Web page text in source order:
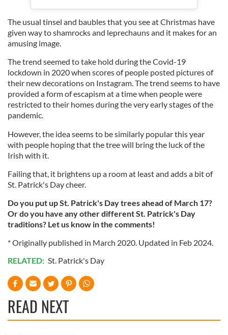
The usual tinsel and baubles that you see at Christmas have
given way to shamrocks and leprechauns and it makes for an
amusing image.
The trend seemed to take hold during the Covid-19
lockdown in 2020 when scores of people posted pictures of
their new decorations on Instagram. The trend seems to have
provided a form of escapism at a time when people were
restricted to their homes during the very early stages of the
pandemic.
However, the idea seems to be similarly popular this year
with people hoping that the tree will bring the luck of the
Irish with it.
Failing that, it brightens up a room at least and adds a bit of
St. Patrick's Day cheer.
Do you put up St. Patrick's Day trees ahead of March 17?
Or do you have any other different St. Patrick's Day
traditions? Let us know in the comments!
* Originally published in March 2020. Updated in Feb 2024.
RELATED: St. Patrick's Day
READ NEXT